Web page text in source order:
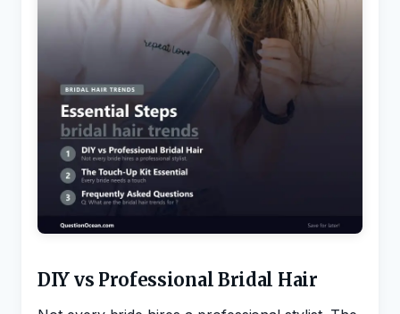
DIY vs Professional Bridal Hair